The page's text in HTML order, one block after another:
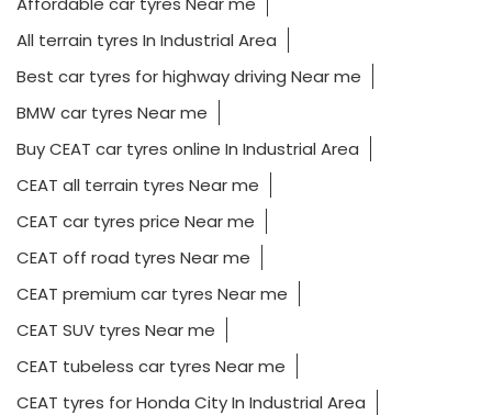
All terrain tyres In Industrial Area
Best car tyres for highway driving Near me
BMW car tyres Near me
Buy CEAT car tyres online In Industrial Area
CEAT all terrain tyres Near me
CEAT car tyres price Near me
CEAT off road tyres Near me
CEAT premium car tyres Near me
CEAT SUV tyres Near me
CEAT tubeless car tyres Near me
CEAT tyres for Honda City In Industrial Area